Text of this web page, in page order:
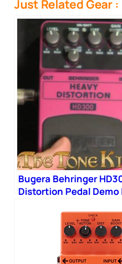
Just Related Gear :
Bugera Behringer
Distortion Pedal Demo